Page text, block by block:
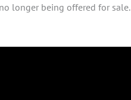
longer being offered for sale.